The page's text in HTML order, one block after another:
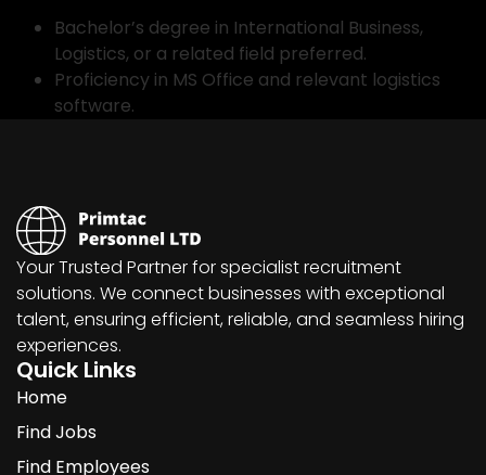
Bachelor’s degree in International Business,
Logistics, or a related field preferred.
Proficiency in MS Office and relevant logistics
software.
Your Trusted Partner for specialist recruitment
solutions. We connect businesses with exceptional
talent, ensuring efficient, reliable, and seamless hiring
experiences.
Quick Links
Home
Find Jobs
Find Employees